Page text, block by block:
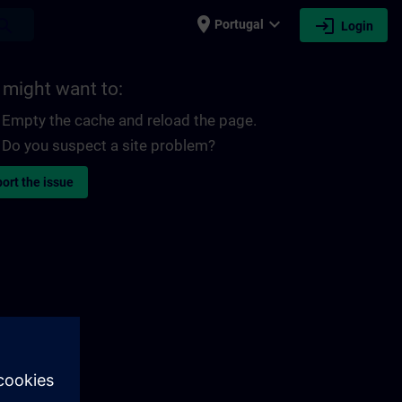
place Portugal expand_more login Login
might want to:
Empty the cache and reload the page.
Do you suspect a site problem?
the issue